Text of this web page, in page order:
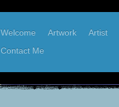
Welcome Artwork Artist
Contact Me
Karen Elder, West